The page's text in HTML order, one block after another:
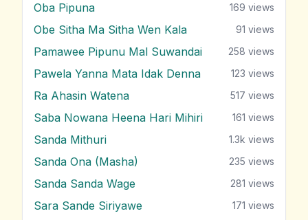
Oba Pipuna 169 views
Obe Sitha Ma Sitha Wen Kala 91 views
Pamawee Pipunu Mal Suwandai 258 views
Pawela Yanna Mata Idak Denna 123 views
Ra Ahasin Watena 517 views
Saba Nowana Heena Hari Mihiri 161 views
Sanda Mithuri 1.3k views
Sanda Ona (Masha) 235 views
Sanda Sanda Wage 281 views
Sara Sande Siriyawe 171 views